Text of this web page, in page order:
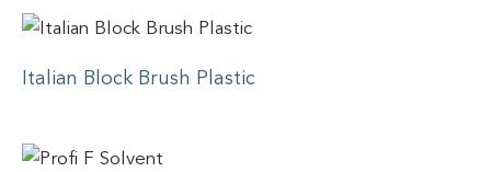
Italian Block Brush Plastic